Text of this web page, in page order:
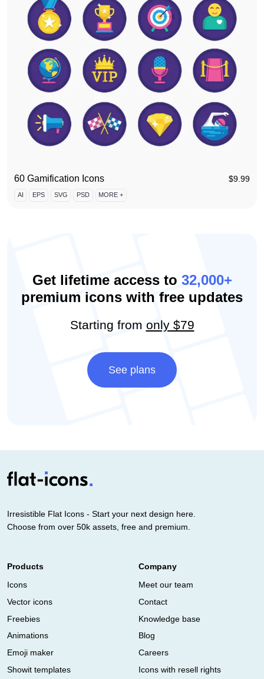
60 Gamification Icons $9.99
AI EPS SVG PSD MORE +
Get lifetime access to 32,000+
premium icons with free updates
Starting from only $79
See plans
Irresistible Flat Icons - Start your next design here.
Choose from over 50k assets, free and premium.
Products
Icons
Vector icons
Freebies
Animations
Emoji maker
Showit templates
Company
Meet our team
Contact
Knowledge base
Blog
Careers
Icons with resell rights